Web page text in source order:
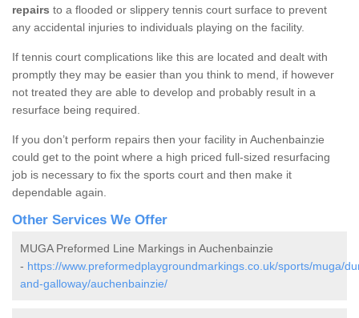
repairs to a flooded or slippery tennis court surface to prevent
any accidental injuries to individuals playing on the facility.
If tennis court complications like this are located and dealt with
promptly they may be easier than you think to mend, if however
not treated they are able to develop and probably result in a
resurface being required.
If you don’t perform repairs then your facility in Auchenbainzie
could get to the point where a high priced full-sized resurfacing
job is necessary to fix the sports court and then make it
dependable again.
Other Services We Offer
MUGA Preformed Line Markings in Auchenbainzie
- https://www.preformedplaygroundmarkings.co.uk/sports/muga/
and-galloway/auchenbainzie/